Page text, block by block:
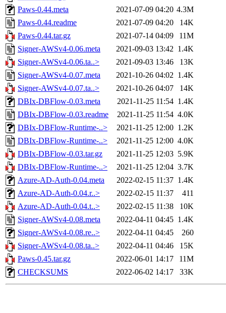
Paws-0.44.meta
2021-07-09 04:20 4.3M
Paws-0.44.readme
2021-07-09 04:20
14K
Paws-0.44.tar.gz
2021-07-14 04:09
11M
Signer-AWSv4-0.06.meta
2021-09-03 13:42 1.4K
Signer-AWSv4-0.06.ta..>
2021-09-03 13:46
13K
Signer-AWSv4-0.07.meta
2021-10-26 04:02 1.4K
Signer-AWSv4-0.07.ta..>
2021-10-26 04:07
14K
DBIx-DBFlow-0.03.meta
2021-11-25 11:54 1.4K
DBIx-DBFlow-0.03.readme
2021-11-25 11:54 4.0K
DBIx-DBFlow-Runtime-..>
2021-11-25 12:00 1.2K
DBIx-DBFlow-Runtime-..>
2021-11-25 12:00 4.0K
DBIx-DBFlow-0.03.tar.gz
2021-11-25 12:03 5.9K
DBIx-DBFlow-Runtime-..>
2021-11-25 12:04 3.7K
Azure-AD-Auth-0.04.meta
2022-02-15 11:37 1.4K
Azure-AD-Auth-0.04.r..>
2022-02-15 11:37
411
Azure-AD-Auth-0.04.t..>
2022-02-15 11:38
10K
Signer-AWSv4-0.08.meta
2022-04-11 04:45 1.4K
Signer-AWSv4-0.08.re..>
2022-04-11 04:45
260
Signer-AWSv4-0.08.ta..>
2022-04-11 04:46
15K
Paws-0.45.tar.gz
2022-06-01 14:17
11M
CHECKSUMS
2022-06-02 14:17 33K